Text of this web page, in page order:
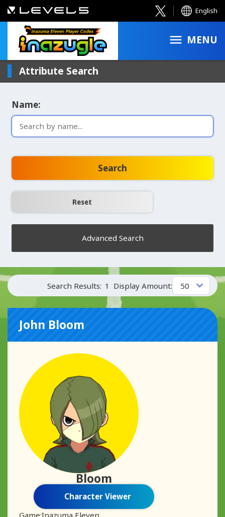
English
MENU
Attribute Search
Name:
Search
Advanced Search
Search Results: 1 Display Amount:
John Bloom
Bloom
Character Viewer
Game:Inazuma Eleven